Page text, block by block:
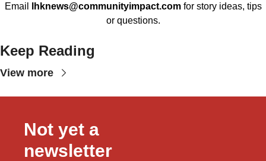
Email
lhknews@communityimpact.com for story ideas, tips
or questions.
Keep Reading
View more
Not yet a
newsletter